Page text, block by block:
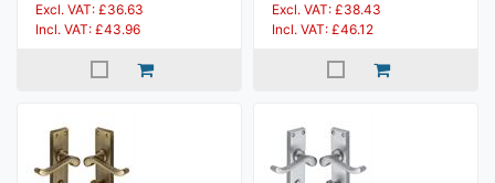
Excl. VAT: £36.63
Incl. VAT: £43.96
Excl. VAT: £38.43
Incl. VAT: £46.12